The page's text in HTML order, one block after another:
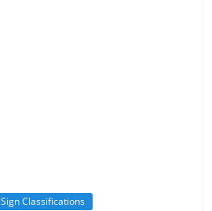
Sign Classifications